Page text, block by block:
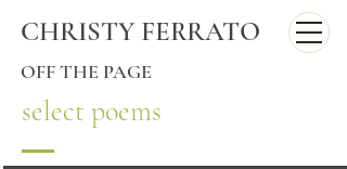
CHRISTY FERRATO
OFF THE PAGE
select poems